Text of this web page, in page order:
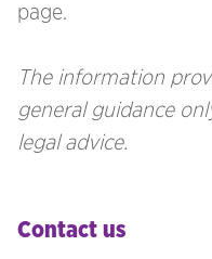
page.
The information
general guidance
legal advice.
Contact us